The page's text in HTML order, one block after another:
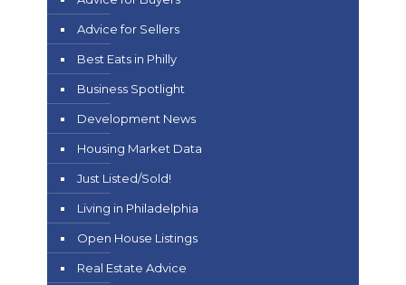
Advice for Sellers
Best Eats in Philly
Business Spotlight
Development News
Housing Market Data
Just Listed/Sold!
Living in Philadelphia
Open House Listings
Real Estate Advice